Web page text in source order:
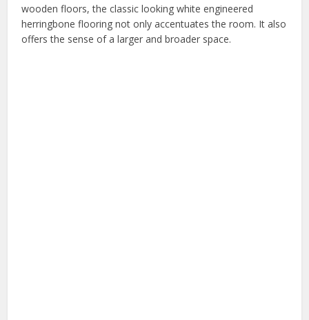
wooden floors, the classic looking white engineered
herringbone flooring not only accentuates the room. It also
offers the sense of a larger and broader space.